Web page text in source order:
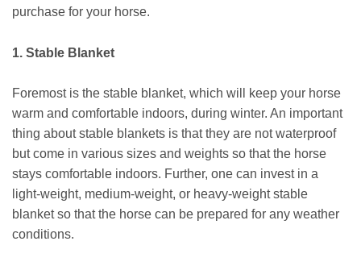
purchase for your horse.
1. Stable Blanket
Foremost is the stable blanket, which will keep your horse
warm and comfortable indoors, during winter. An important
thing about stable blankets is that they are not waterproof
but come in various sizes and weights so that the horse
stays comfortable indoors. Further, one can invest in a
light-weight, medium-weight, or heavy-weight stable
blanket so that the horse can be prepared for any weather
conditions.